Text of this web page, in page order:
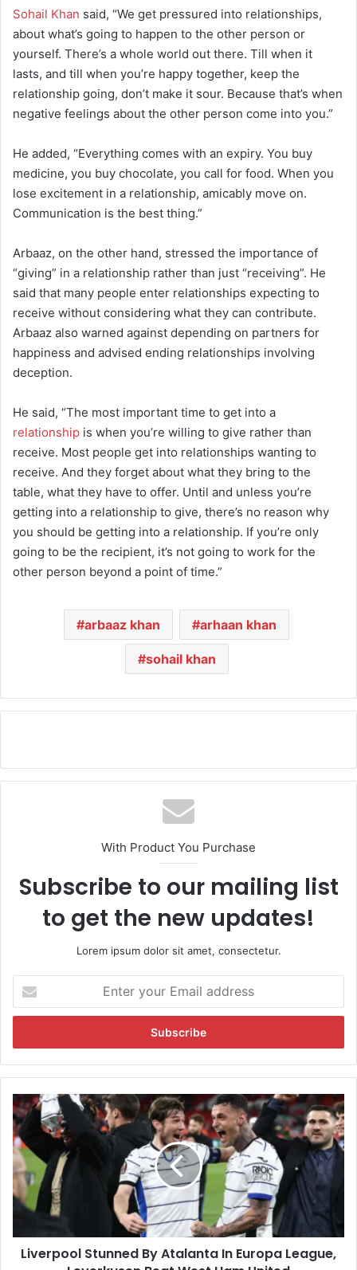
Sohail Khan said, “We get pressured into relationships,
about what’s going to happen to the other person or
yourself. There’s a whole world out there. Till when it
lasts, and till when you’re happy together, keep the
relationship going, don’t make it sour. Because that’s when
negative feelings about the other person come into you.”
He added, “Everything comes with an expiry. You buy
medicine, you buy chocolate, you call for food. When you
lose excitement in a relationship, amicably move on.
Communication is the best thing.”
Arbaaz, on the other hand, stressed the importance of
“giving” in a relationship rather than just “receiving”. He
said that many people enter relationships expecting to
receive without considering what they can contribute.
Arbaaz also warned against depending on partners for
happiness and advised ending relationships involving
deception.
He said, “The most important time to get into a
relationship is when you’re willing to give rather than
receive. Most people get into relationships wanting to
receive. And they forget about what they bring to the
table, what they have to offer. Until and unless you’re
getting into a relationship to give, there’s no reason why
you should be getting into a relationship. If you’re only
going to be the recipient, it’s not going to work for the
other person beyond a point of time.”
arbaaz khan arhaan khan
sohail khan
With Product You Purchase
Subscribe to our mailing list
to get the new updates!
Lorem ipsum dolor sit amet, consectetur.
t
r
y
u
r
E
m
a
l
L
i
v
e
r
o
l
Liverpool Stunned By Atalanta In Europa League,